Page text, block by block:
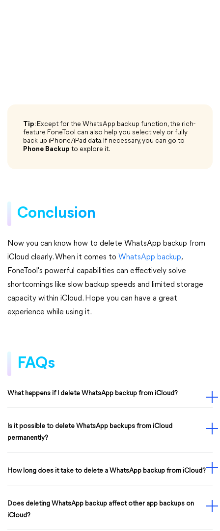
Tip: Except for the WhatsApp backup function, the rich-
feature FoneTool can also help you selectively or fully
back up iPhone/iPad data. If necessary, you can go to
Phone Backup to explore it.
Conclusion
Now you can know how to delete WhatsApp backup from
iCloud clearly. When it comes to WhatsApp backup,
FoneTool's powerful capabilities can effectively solve
shortcomings like slow backup speeds and limited storage
capacity within iCloud. Hope you can have a great
experience while using it.
FAQs
What happens if I delete WhatsApp backup from iCloud?
Is it possible to delete WhatsApp backups from iCloud
permanently?
How long does it take to delete a WhatsApp backup from iCloud?
Does deleting WhatsApp backup affect other app backups on
iCloud?